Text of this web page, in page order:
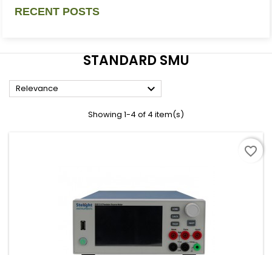
RECENT POSTS
STANDARD SMU
Relevance 
Showing 1-4 of 4 item(s)
favorite_border